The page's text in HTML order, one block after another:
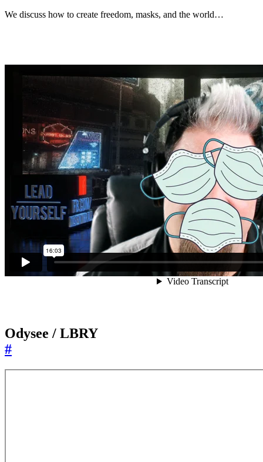
We discuss how to create freedom, masks, and the world…
Odysee / LBRY
#